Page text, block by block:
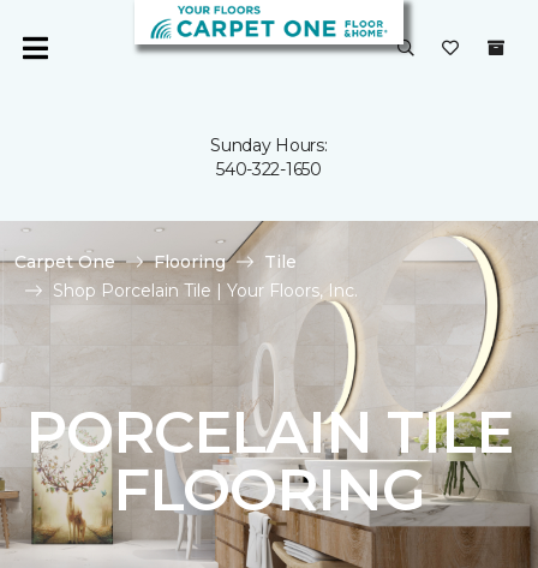
Sunday Hours:
540-322-1650
Carpet One Flooring
Tile
Shop Porcelain Tile | Your Floors, Inc.
PORCELAIN TILE
FLOORING